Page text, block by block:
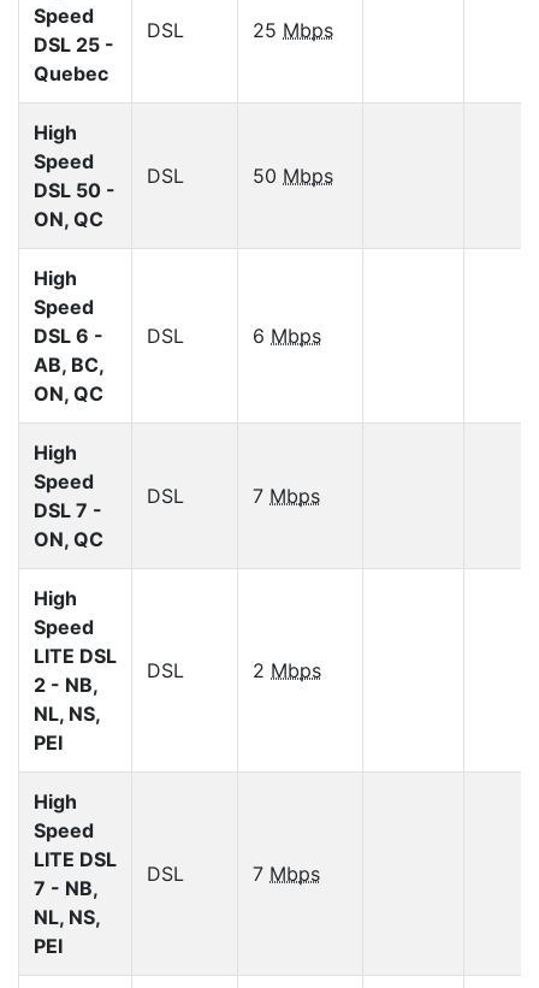
Speed
DSL 25 -
Quebec
DSL 25 Mbps
High
Speed
DSL 50 -
ON, QC
DSL 50 Mbps
High
Speed
DSL 6 -
AB, BC,
ON, QC
DSL 6 Mbps
High
Speed
DSL 7 -
ON, QC
DSL 7 Mbps
High
Speed
LITE DSL
2 - NB,
NL, NS,
PEI
DSL 2 Mbps
High
Speed
LITE DSL
7 - NB,
NL, NS,
PEI
DSL 7 Mbps